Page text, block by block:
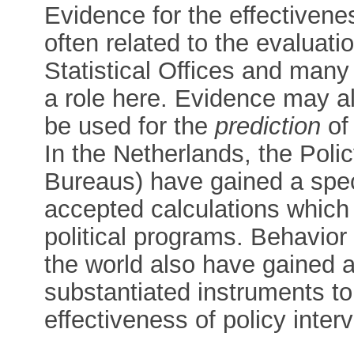
Evidence for the
often related to the
Statistical Offices and
a role here. Evidence may
be used for theprediction
In the Netherlands, the
Bureaus) have gained a
accepted calculations
political programs.
the world also have gained
substantiated instruments
effectiveness of policy